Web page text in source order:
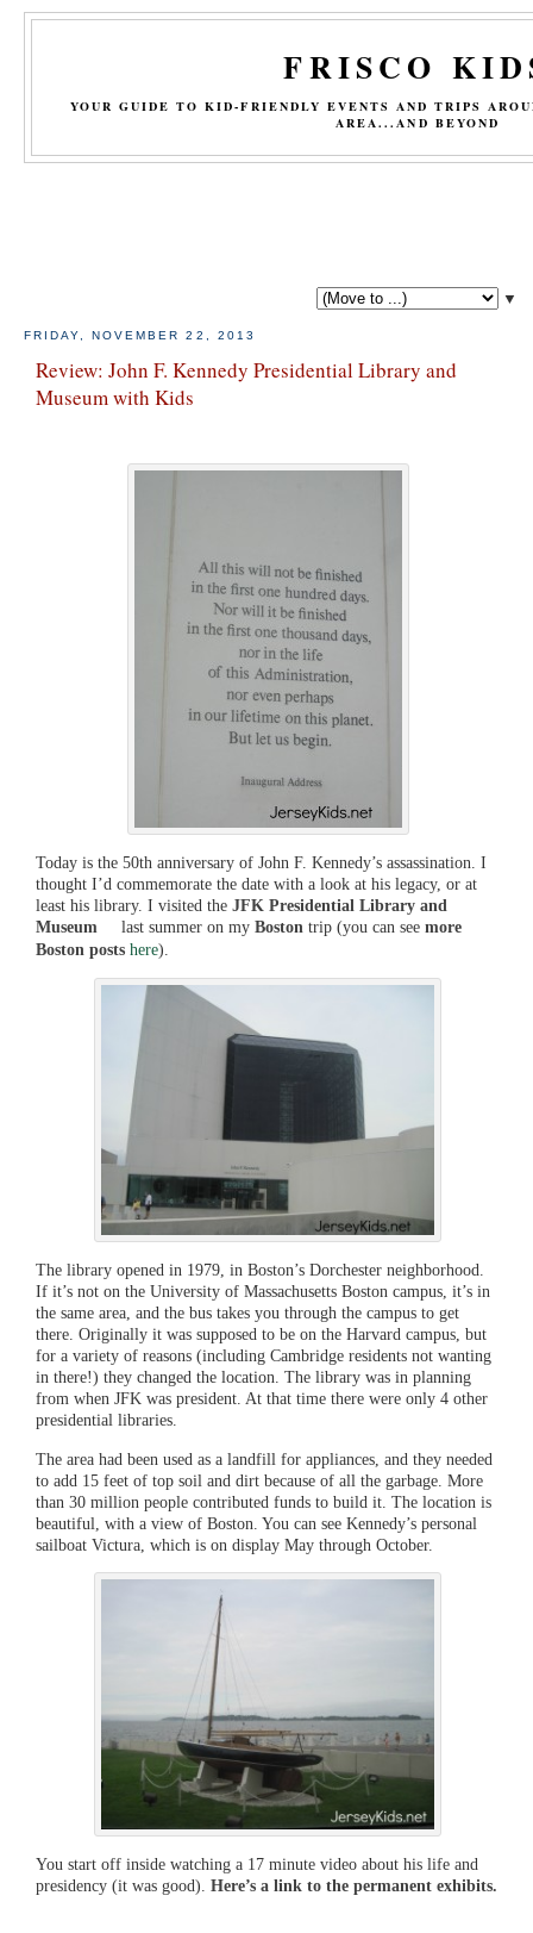
FRISCO
YOUR GUIDE TO KID-FRIENDLY EVENTS AND TRIPS
AREA...AND BEYOND
▼
FRIDAY, NOVEMBER 22, 2013
Review: John F. Kennedy Presidential Library and
Museum with Kids
Today is the 50th anniversary of John F. Kennedy’s assassination. I
thought I’d commemorate the date with a look at his legacy, or at
least his library. I visited the JFK Presidential Library and
Museum
last summer on my Boston trip (you can see more
Boston posts here).
The library opened in 1979, in Boston’s Dorchester neighborhood.
If it’s not on the University of Massachusetts Boston campus, it’s in
the same area, and the bus takes you through the campus to get
there. Originally it was supposed to be on the Harvard campus, but
for a variety of reasons (including Cambridge residents not wanting
in there!) they changed the location. The library was in planning
from when JFK was president. At that time there were only 4 other
presidential libraries.
The area had been used as a landfill for appliances, and they needed
to add 15 feet of top soil and dirt because of all the garbage. More
than 30 million people contributed funds to build it. The location is
beautiful, with a view of Boston. You can see Kennedy’s personal
sailboat Victura, which is on display May through October.
You start off inside watching a 17 minute video about his life and
presidency (it was good). Here’s a link to the permanent exhibits.